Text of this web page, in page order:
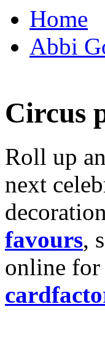
Home
Abbi
Circus
Roll up
next
favours,
online for